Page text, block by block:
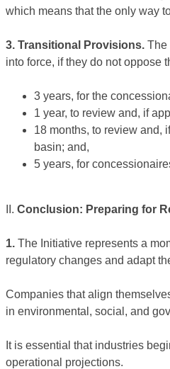
which means that the only way
3. Transitional Provisions. The
into force, if they do not oppose
3 years, for the
1 year, to review and, if
18 months, to review and,
basin; and,
5 years, for
II. Conclusion: Preparing for
1. The Initiative represents a
regulatory changes and adapt
Companies that align
in environmental, social, and
It is essential that industries
operational projections.